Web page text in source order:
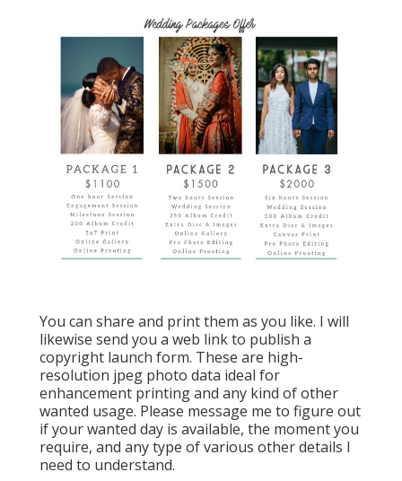
You can share and print them as you like. I will
likewise send you a web link to publish a
copyright launch form. These are high-
resolution jpeg photo data ideal for
enhancement printing and any kind of other
wanted usage. Please message me to figure out
if your wanted day is available, the moment you
require, and any type of various other details I
need to understand.